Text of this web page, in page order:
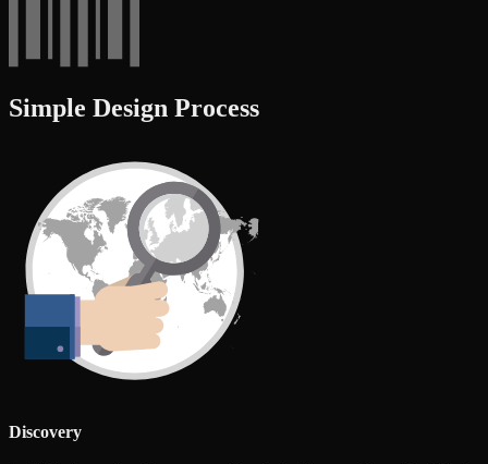
Simple Design Process
Discovery